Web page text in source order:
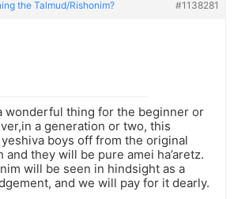
the Talmud/Rishonim?
#1138281
wonderful thing for the beginner or
a generation or two, this
boys off from the original
and they will be pure amei ha’aretz.
will be seen in hindsight as a
and we will pay for it dearly.